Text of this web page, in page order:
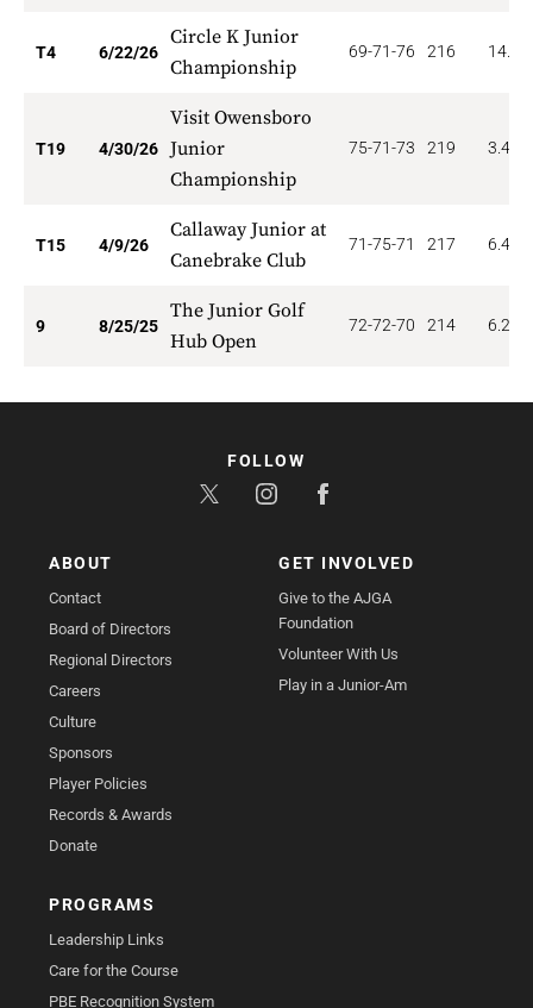
T4 6/22/26
Circle K Junior
Championship
69-71-76 216
T19 4/30/26
Visit Owensboro
Junior
Championship
75-71-73 219 3.474
T15 4/9/26
Callaway Junior at
Canebrake Club
71-75-71 217 6.400
9 8/25/25
The Junior Golf
Hub Open
72-72-70 214 6.222
ABOUT
Contact
Board of Directors
Regional Directors
Careers
Culture
Sponsors
Player Policies
Records & Awards
Donate
GET INVOLVED
Give to the AJGA
Foundation
Volunteer With Us
Play in a Junior-Am
PROGRAMS
Leadership Links
Care for the Course
PBE Recognition System
FOLLOW